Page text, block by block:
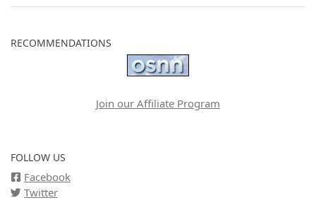
RECOMMENDATIONS
Join our Affiliate Program
FOLLOW US
Facebook
Twitter